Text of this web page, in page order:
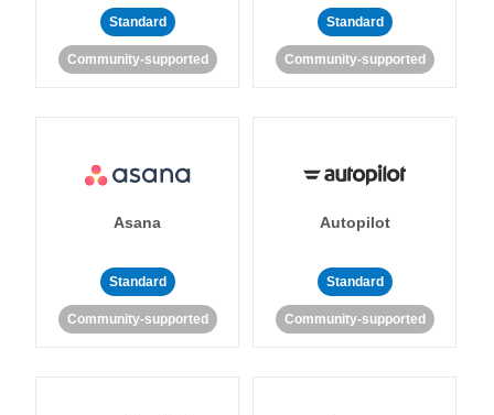
Standard
Community-supported
Standard
Community-supported
Asana
Standard
Community-supported
Autopilot
Standard
Community-supported